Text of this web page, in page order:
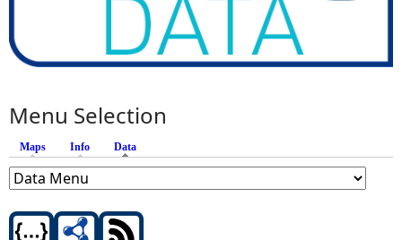
Menu Selection
Maps Info Data